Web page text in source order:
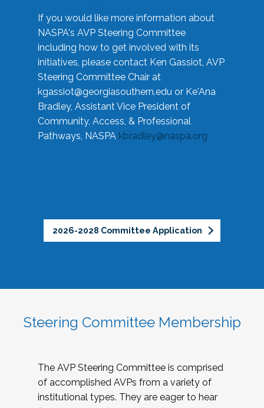
If you would like more information about
NASPA's AVP Steering Committee
including how to get involved with its
initiatives, please contact Ken Gassiot, AVP
Steering Committee Chair at
kgassiot@georgiasouthern.edu or Ke'Ana
Bradley, Assistant Vice President of
Community, Access, & Professional
Pathways, NASPA kbradley@naspa.org
2026-2028 Committee Application
Steering Committee Membership
The AVP Steering Committee is comprised
of accomplished AVPs from a variety of
institutional types. They are eager to hear